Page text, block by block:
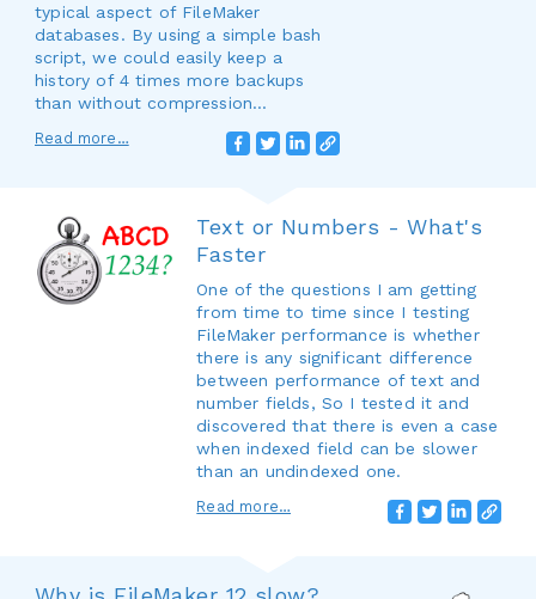
typical aspect of FileMaker
databases. By using a simple bash
script, we could easily keep a
history of 4 times more backups
than without compression...
Read more…
Text or Numbers - What's
Faster
One of the questions I am getting
from time to time since I testing
FileMaker performance is whether
there is any significant difference
between performance of text and
number fields, So I tested it and
discovered that there is even a case
when indexed field can be slower
than an undindexed one.
Read more…